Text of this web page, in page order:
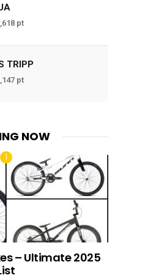
pt
TRIPP
pt
NOW
– Ultimate 2025